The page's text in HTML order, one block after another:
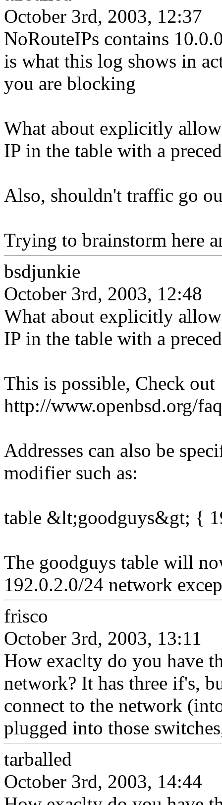
October 3rd, 2003, 12:37
NoRouteIPs contains
is what this log shows in
you are blocking
What about explicitly
IP in the table with a
Also, shouldn't traffic go
Trying to brainstorm here
bsdjunkie
October 3rd, 2003, 12:48
What about explicitly
IP in the table with a
This is possible, Check out
http://www.openbsd.org/
Addresses can also be
modifier such as:
table &lt;goodguys&gt; {
The goodguys table will
192.0.2.0/24 network
frisco
October 3rd, 2003, 13:11
How exaclty do you have
network? It has three if's,
connect to the network
plugged into those
tarballed
October 3rd, 2003, 14:44